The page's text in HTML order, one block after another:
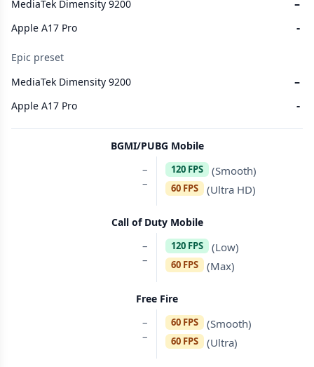
MediaTek Dimensity 9200
–
Apple A17 Pro -
Epic preset
MediaTek Dimensity 9200
–
Apple A17 Pro -
BGMI/PUBG Mobile
–
–
120 FPS (Smooth)
60 FPS (Ultra HD)
Call of Duty Mobile
–
–
120 FPS (Low)
60 FPS (Max)
Free Fire
–
–
60 FPS (Smooth)
60 FPS (Ultra)